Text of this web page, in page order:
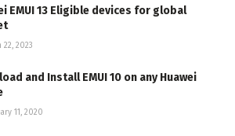
EMUI 13 Eligible devices for global
22, 2023
and Install EMUI 10 on any Huawei
11, 2020